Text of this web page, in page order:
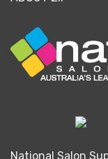
National Salon